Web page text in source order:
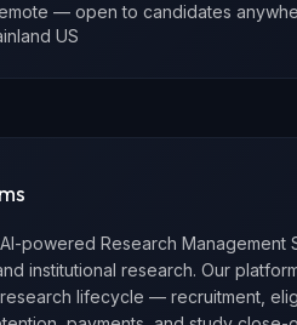
— open to candidates
US
powered Research Management
institutional research. Our
lifecycle — recruitment,